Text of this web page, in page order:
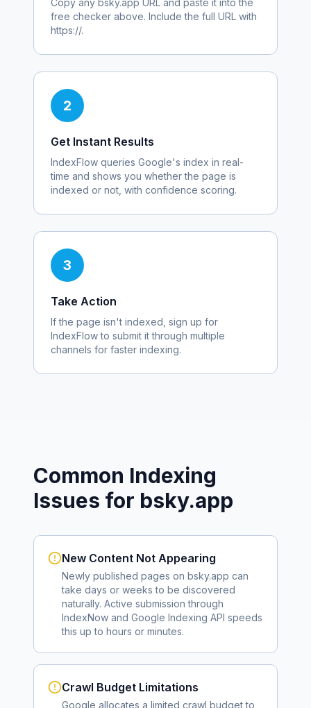
Copy any bsky.app URL and paste it into the
free checker above. Include the full URL with
https://.
2
Get Instant Results
IndexFlow queries Google's index in real-
time and shows you whether the page is
indexed or not, with confidence scoring.
3
Take Action
If the page isn't indexed, sign up for
IndexFlow to submit it through multiple
channels for faster indexing.
Common Indexing
Issues for bsky.app
New Content Not Appearing
Newly published pages on bsky.app can
take days or weeks to be discovered
naturally. Active submission through
IndexNow and Google Indexing API speeds
this up to hours or minutes.
Crawl Budget Limitations
Google allocates a limited crawl budget to